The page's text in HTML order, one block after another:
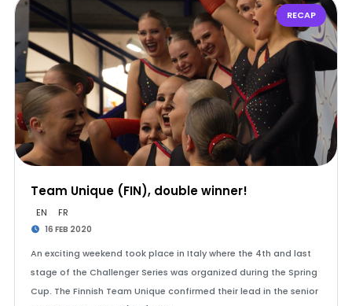
RECAP
Team Unique (FIN), double winner!
EN FR
16 FEB 2020
An exciting weekend took place in Italy where the 4th and last
stage of the Challenger Series was organized during the Spring
Cup. The Finnish Team Unique confirmed their lead in the senior